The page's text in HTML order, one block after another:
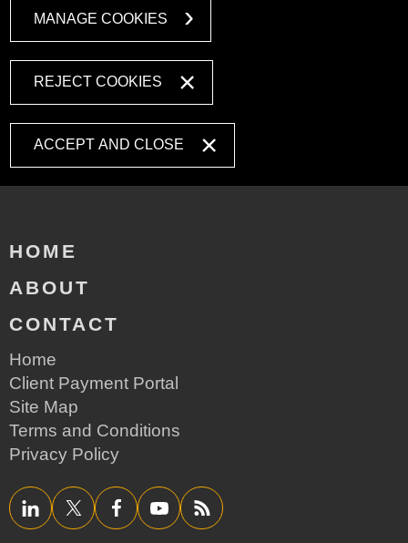
MANAGE COOKIES
REJECT COOKIES
ACCEPT AND CLOSE
HOME
ABOUT
CONTACT
Home
Client Payment Portal
Site Map
Terms and Conditions
Privacy Policy
LinkedInTwitter/XFacebookYouTube RSS